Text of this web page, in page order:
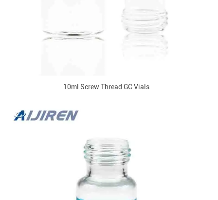
10ml Screw Thread GC Vials